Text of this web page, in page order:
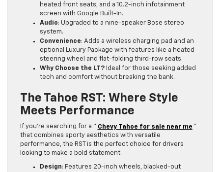
heated front seats, and a 10.2-inch infotainment
screen with Google Built-In.
Audio: Upgraded to a nine-speaker Bose stereo
system.
Convenience: Adds a wireless charging pad and an
optional Luxury Package with features like a heated
steering wheel and flat-folding third-row seats.
Why Choose the LT? Ideal for those seeking added
tech and comfort without breaking the bank.
The Tahoe RST: Where Style
Meets Performance
If you’re searching for a “ Chevy Tahoe for sale near me ”
that combines sporty aesthetics with versatile
performance, the RST is the perfect choice for drivers
looking to make a bold statement.
Design: Features 20-inch wheels, blacked-out